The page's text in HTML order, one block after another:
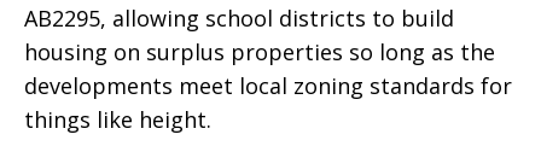
AB2295, allowing school districts to build
housing on surplus properties so long as the
developments meet local zoning standards for
things like height.